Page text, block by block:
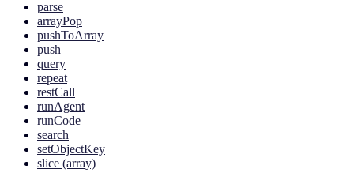
parse
arrayPop
pushToArray
push
query
repeat
restCall
runAgent
runCode
search
setObjectKey
slice (array)